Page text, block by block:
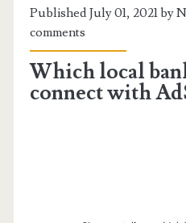
Published July 01, 2021 by
comments
Which local
connect with